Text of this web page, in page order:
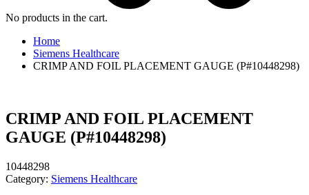
No products in the cart.
Home
Siemens Healthcare
CRIMP AND FOIL PLACEMENT GAUGE (P#10448298)
CRIMP AND FOIL PLACEMENT
GAUGE (P#10448298)
10448298
Category: Siemens Healthcare